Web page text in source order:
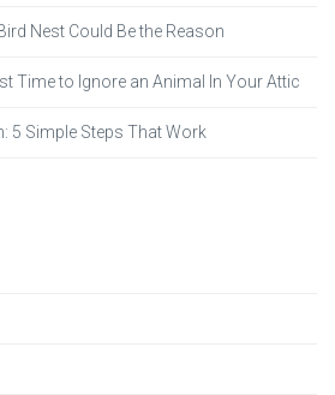
Nest Could Be the Reason
Time to Ignore an Animal In Your Attic
5 Simple Steps That Work